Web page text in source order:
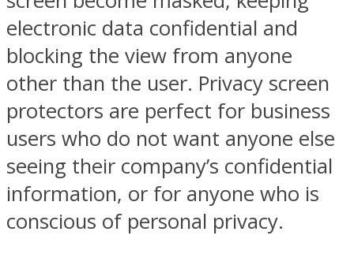
electronic data confidential and
blocking the view from anyone
other than the user. Privacy screen
protectors are perfect for business
users who do not want anyone else
seeing their company’s confidential
information, or for anyone who is
conscious of personal privacy.